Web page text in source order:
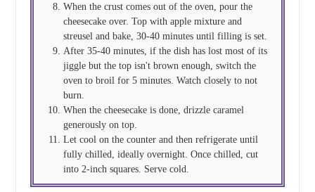
When the crust comes out of the oven, pour the
cheesecake over. Top with apple mixture and
streusel and bake, 30-40 minutes until filling is set.
After 35-40 minutes, if the dish has lost most of its
jiggle but the top isn't brown enough, switch the
oven to broil for 5 minutes. Watch closely to not
burn.
When the cheesecake is done, drizzle caramel
generously on top.
Let cool on the counter and then refrigerate until
fully chilled, ideally overnight. Once chilled, cut
into 2-inch squares. Serve cold.